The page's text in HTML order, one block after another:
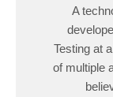
A
Testing at
of multiple